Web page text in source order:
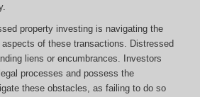
property investing is navigating the
of these transactions. Distressed
liens or encumbrances. Investors
processes and possess the
these obstacles, as failing to do so